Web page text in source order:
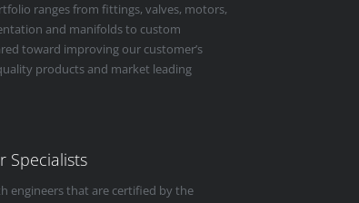
ranges from fittings, valves, motors,
and manifolds to custom
toward improving our customer’s
products and market leading
Specialists
engineers that are certified by the